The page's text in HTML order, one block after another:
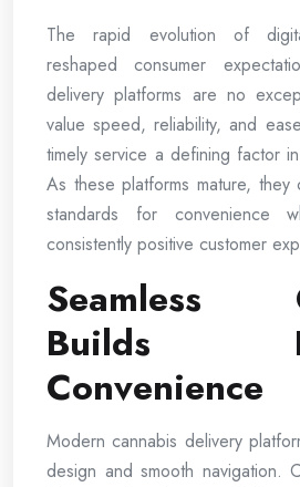
The rapid evolution of
reshaped consumer
delivery platforms are no
value speed, reliability, and
timely service a defining factor
As these platforms mature,
standards for convenience
consistently positive customer
Seamless
Builds
Convenience
Modern cannabis delivery
design and smooth navigation.